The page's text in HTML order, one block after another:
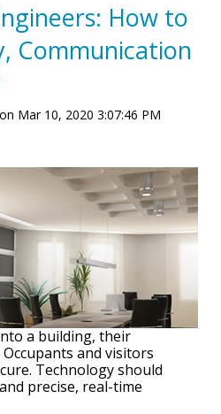
How to
Communication
on Mar 10, 2020 3:07:46 PM
a building, their
and visitors
Technology should
precise, real-time